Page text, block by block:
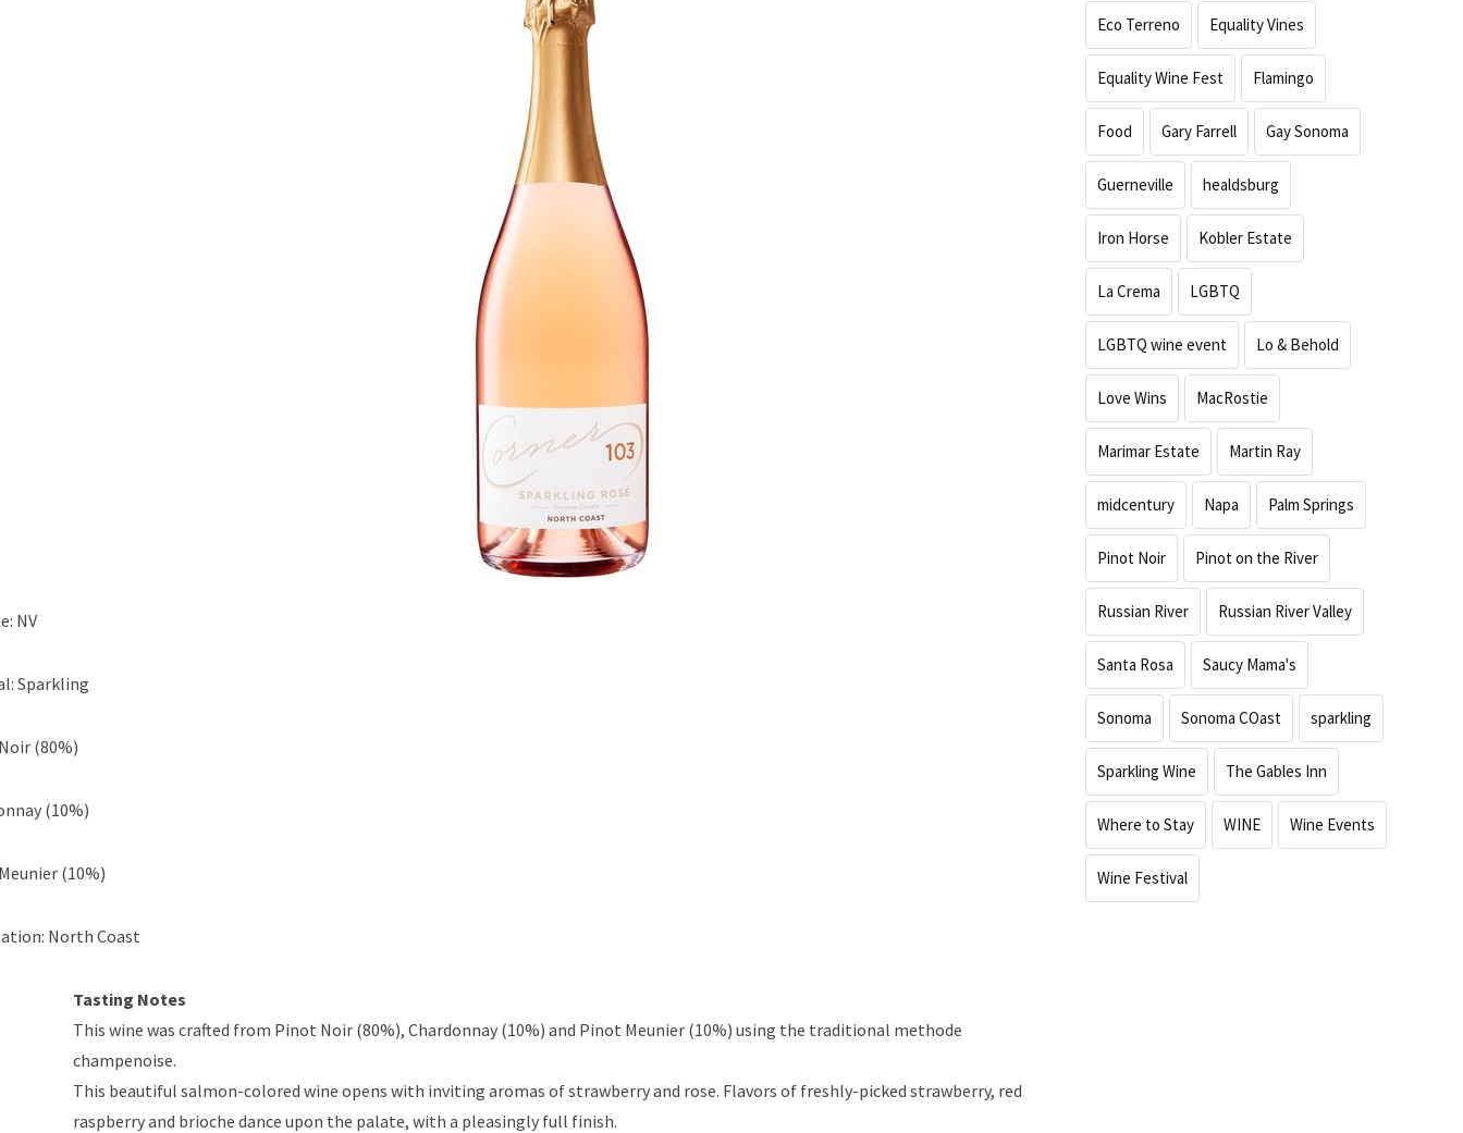
NV
Sparkling
(80%)
(10%)
(10%)
North Coast
Tasting Notes
This wine was crafted from Pinot Noir (80%), Chardonnay (10%) and Pinot Meunier (10%) using the traditional methode
champenoise.
This beautiful salmon-colored wine opens with inviting aromas of strawberry and rose. Flavors of freshly-picked strawberry, red
raspberry and brioche dance upon the palate, with a pleasingly full finish.
Eco Terreno Equality Vines
Equality Wine Fest Flamingo
Food Gary Farrell Gay Sonoma
Guerneville healdsburg
Iron Horse Kobler Estate
La Crema LGBTQ
LGBTQ wine event Lo & Behold
Love Wins MacRostie
Marimar Estate Martin Ray
midcentury Napa Palm Springs
Pinot Noir Pinot on the River
Russian River Russian River Valley
Santa Rosa Saucy Mama's
Sonoma Sonoma COast sparkling
Sparkling Wine The Gables Inn
Where to Stay WINE Wine Events
Wine Festival